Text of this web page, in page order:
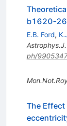
b1620-26
E.B. Ford,
Astrophys.J.
ph/
The